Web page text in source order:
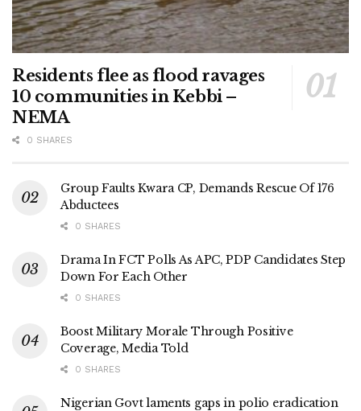
Residents flee as flood ravages
10 communities in Kebbi –
NEMA
0 SHARES
Group Faults Kwara CP, Demands Rescue Of 176
Abductees
0 SHARES
Drama In FCT Polls As APC, PDP Candidates Step
Down For Each Other
0 SHARES
Boost Military Morale Through Positive
Coverage, Media Told
0 SHARES
Nigerian Govt laments gaps in polio eradication